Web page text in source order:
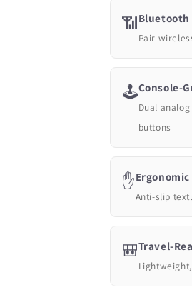
📶Bluetooth
Pair
🕹️Console-
Dual
buttons
✋
Anti-slip
🎒Travel-